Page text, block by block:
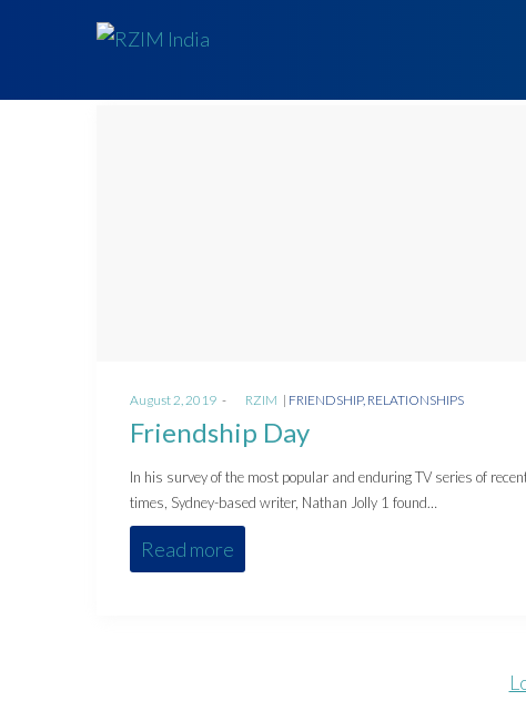
Posted
on
August 2, 2019 RZIM
Posted
FRIENDSHIP RELATIONSHIPS
Friendship Day
In his survey of the most popular and enduring TV series of
times, Sydney-based writer, Nathan Jolly 1 found…
Read more